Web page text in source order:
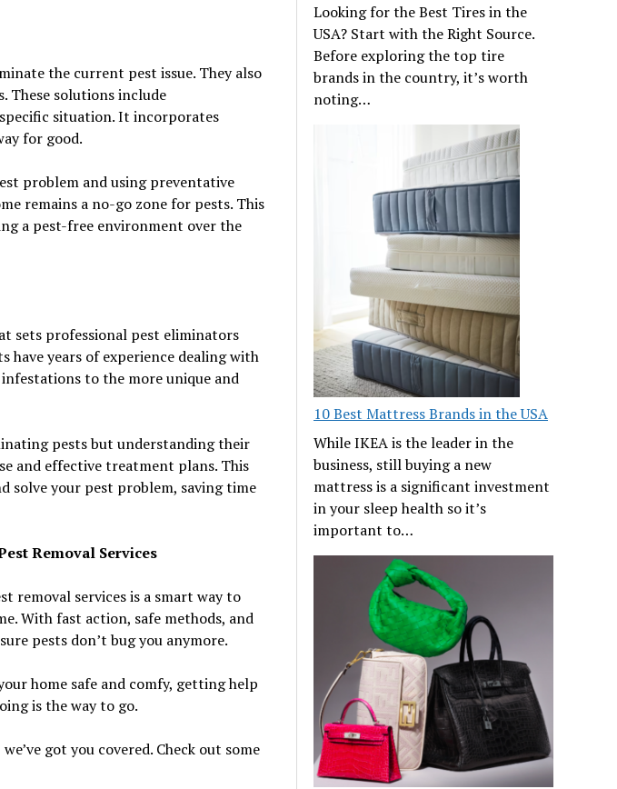
the current pest issue. They also
These solutions include
situation. It incorporates
for good.
problem and using preventative
remains a no-go zone for pests. This
a pest-free environment over the
sets professional pest eliminators
have years of experience dealing with
to the more unique and
pests but understanding their
and effective treatment plans. This
solve your pest problem, saving time
Removal Services
removal services is a smart way to
With fast action, safe methods, and
pests don’t bug you anymore.
home safe and comfy, getting help
is the way to go.
got you covered. Check out some
Looking for the Best Tires in the
USA? Start with the Right Source.
Before exploring the top tire
brands in the country, it’s worth
noting…
10 Best Mattress Brands in the USA
While IKEA is the leader in the
business, still buying a new
mattress is a significant investment
in your sleep health so it’s
important to…